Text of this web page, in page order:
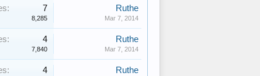
7
8,285
Ruthe
Mar 7, 2014
4
7,840
Ruthe
Mar 7, 2014
4 Ruthe